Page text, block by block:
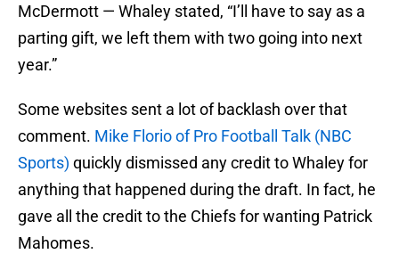
McDermott — Whaley stated, “I’ll have to say as a
parting gift, we left them with two going into next
year.”
Some websites sent a lot of backlash over that
comment. Mike Florio of Pro Football Talk (NBC
Sports) quickly dismissed any credit to Whaley for
anything that happened during the draft. In fact, he
gave all the credit to the Chiefs for wanting Patrick
Mahomes.